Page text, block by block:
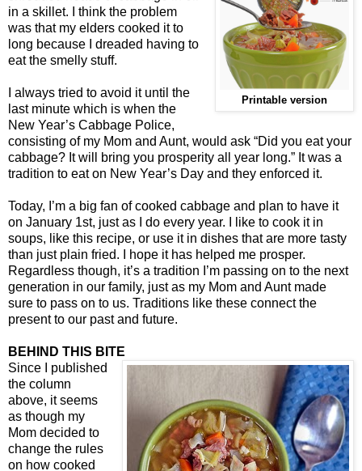
Printable version
in a skillet. I think the problem
was that my elders cooked it to
long because I dreaded having to
eat the smelly stuff.
I always tried to avoid it until the
last minute which is when the
New Year’s Cabbage Police,
consisting of my Mom and Aunt, would ask “Did you eat your
cabbage? It will bring you prosperity all year long.” It was a
tradition to eat on New Year’s Day and they enforced it.
Today, I’m a big fan of cooked cabbage and plan to have it
on January 1st, just as I do every year. I like to cook it in
soups, like this recipe, or use it in dishes that are more tasty
than just plain fried. I hope it has helped me prosper.
Regardless though, it’s a tradition I’m passing on to the next
generation in our family, just as my Mom and Aunt made
sure to pass on to us. Traditions like these connect the
present to our past and future.
BEHIND THIS BITE
Since I published
the column
above, it seems
as though my
Mom decided to
change the rules
on how cooked